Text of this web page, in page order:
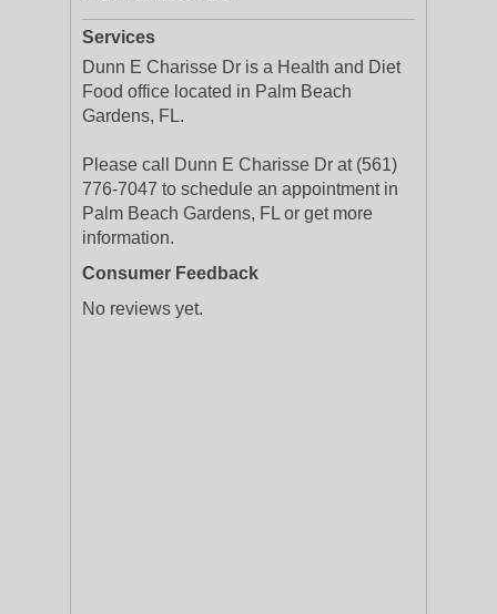
Services
Dunn E Charisse Dr is a Health and Diet
Food office located in Palm Beach
Gardens, FL.
Please call Dunn E Charisse Dr at (561)
776-7047 to schedule an appointment in
Palm Beach Gardens, FL or get more
information.
Consumer Feedback
No reviews yet.